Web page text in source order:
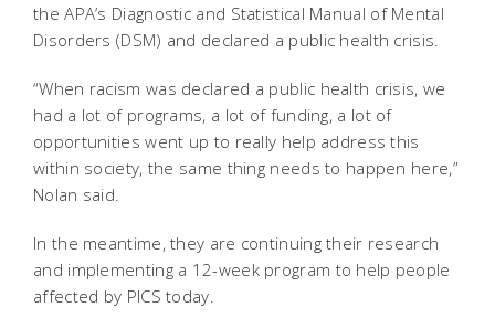
the APA’s Diagnostic and Statistical Manual of Mental
Disorders (DSM) and declared a public health crisis.
“When racism was declared a public health crisis, we
had a lot of programs, a lot of funding, a lot of
opportunities went up to really help address this
within society, the same thing needs to happen here,”
Nolan said.
In the meantime, they are continuing their research
and implementing a 12-week program to help people
affected by PICS today.